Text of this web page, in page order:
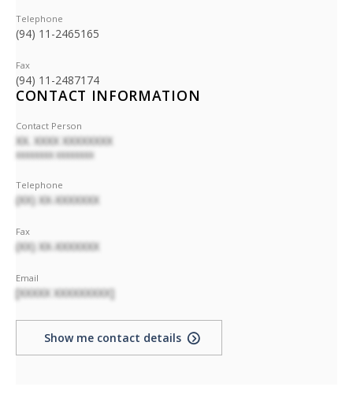
Telephone
(94) 11-2465165
Fax
(94) 11-2487174
CONTACT INFORMATION
Contact Person
XX. XXXX XXXXXXXX
XXXXXXXX XXXXXXXX
Telephone
(XX) XX-XXXXXXX
Fax
(XX) XX-XXXXXXX
Email
[XXXXX XXXXXXXXX]
Show me contact details